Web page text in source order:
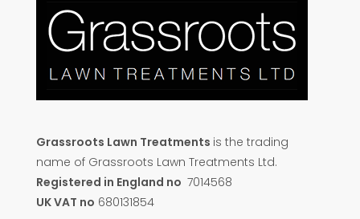
Grassroots Lawn Treatments is the trading
name of Grassroots Lawn Treatments Ltd.
Registered in England no 7014568
UK VAT no 680131854